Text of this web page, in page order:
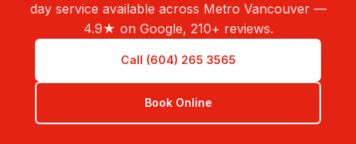
day service available across Metro Vancouver —
4.9★ on Google, 210+ reviews.
Call (604) 265 3565
Book Online